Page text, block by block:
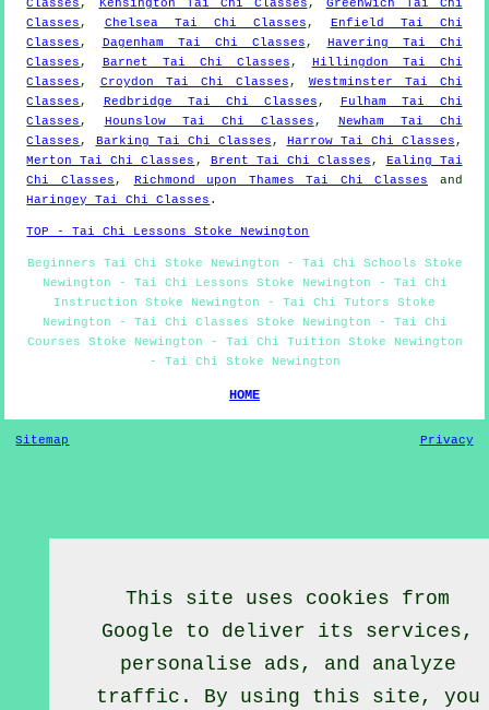
Classes , Kensington Tai Chi Classes , Greenwich Tai Chi
Classes , Chelsea Tai Chi Classes ,
Enfield Tai Chi
Classes , Dagenham Tai Chi Classes ,
Havering Tai Chi
Classes , Barnet Tai Chi Classes ,
Hillingdon Tai Chi
Classes , Croydon Tai Chi Classes , Westminster Tai Chi
Classes , Redbridge Tai Chi Classes ,
Fulham Tai Chi
Classes , Hounslow Tai Chi Classes ,
Newham Tai Chi
Classes , Barking Tai Chi Classes , Harrow Tai Chi Classes ,
Merton Tai Chi Classes , Brent Tai Chi Classes ,
Ealing Tai
Chi Classes , Richmond upon Thames Tai Chi Classes and
Haringey Tai Chi Classes .
TOP - Tai Chi Lessons Stoke Newington
Beginners Tai Chi Stoke Newington - Tai Chi Schools Stoke
Newington - Tai Chi Lessons Stoke Newington - Tai Chi
Instruction Stoke Newington - Tai Chi Tutors Stoke
Newington - Tai Chi Classes Stoke Newington - Tai Chi
Courses Stoke Newington - Tai Chi Tuition Stoke Newington
- Tai Chi Stoke Newington
HOME
Sitemap Privacy
This site uses cookies from
Google to deliver its services,
personalise ads, and analyze
traffic. By using this site, you